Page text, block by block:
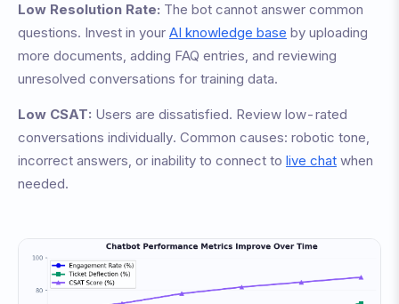
Low Resolution Rate: The bot cannot answer common
questions. Invest in your AI knowledge base by uploading
more documents, adding FAQ entries, and reviewing
unresolved conversations for training data.
Low CSAT: Users are dissatisfied. Review low-rated
conversations individually. Common causes: robotic tone,
incorrect answers, or inability to connect to live chat when
needed.